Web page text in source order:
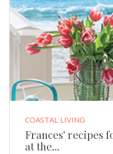
COASTAL LIVING
Frances' recipes
at the...